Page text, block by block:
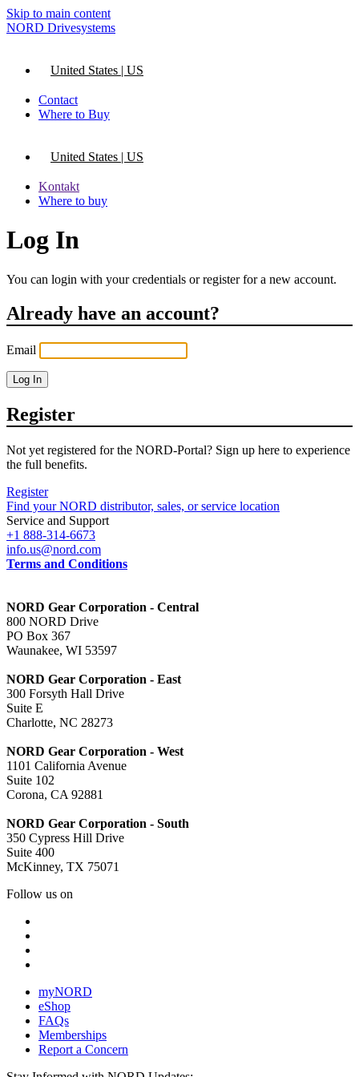
Skip to main content
NORD Drivesystems
United States | US
Contact
Where to Buy
United States | US
Kontakt
Where to buy
Log In
You can login with your credentials or register for a new account.
Already have an account?
Email
Log In
Register
Not yet registered for the NORD-Portal? Sign up here to experience
the full benefits.
Register
Find your NORD distributor, sales, or service location
Service and Support
+1 888-314-6673
info.us@nord.com
Terms and Conditions
NORD Gear Corporation - Central
800 NORD Drive
PO Box 367
Waunakee, WI 53597
NORD Gear Corporation - East
300 Forsyth Hall Drive
Suite E
Charlotte, NC 28273
NORD Gear Corporation - West
1101 California Avenue
Suite 102
Corona, CA 92881
NORD Gear Corporation - South
350 Cypress Hill Drive
Suite 400
McKinney, TX 75071
Follow us on
myNORD
eShop
FAQs
Memberships
Report a Concern